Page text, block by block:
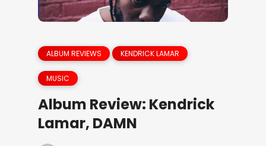
ALBUM REVIEWS KENDRICK LAMAR
MUSIC
Album Review: Kendrick
Lamar, DAMN